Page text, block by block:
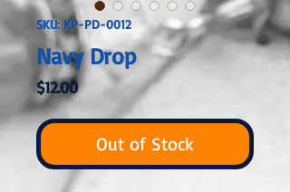
SKU: KP-PD-0012
Navy Drop
$12.00Price
Out of Stock